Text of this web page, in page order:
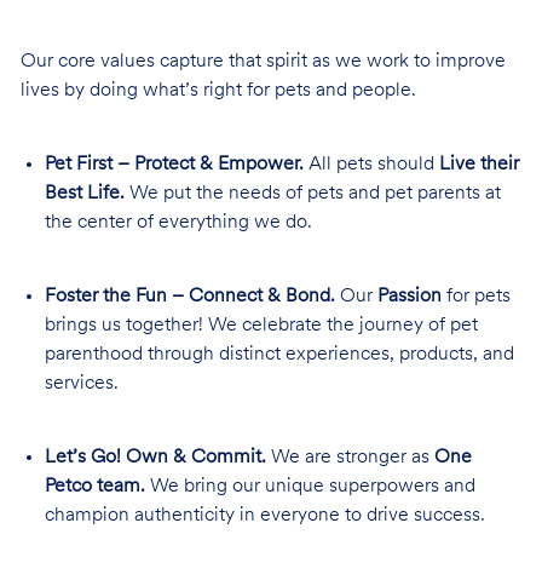
Our core values capture that spirit as we work to improve
lives by doing what’s right for pets and people.
Pet First – Protect & Empower.All pets should Live their
Best Life.We put the needs of pets and pet parents at
the center of everything we do.
Foster the Fun – Connect & Bond.Our Passion for pets
brings us together! We celebrate the journey of pet
parenthood through distinct experiences, products, and
services.
Let’s Go! Own & Commit.We are stronger as One
Petco team.We bring our unique superpowers and
champion authenticity in everyone to drive success.